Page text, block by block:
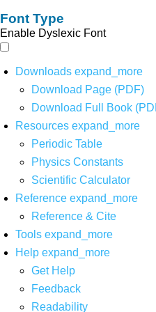
Font Type
Enable Dyslexic Font
Downloads expand_more
Download Page (PDF)
Download Full Book
Resources expand_more
Periodic Table
Physics Constants
Scientific Calculator
Reference expand_more
Reference & Cite
Tools expand_more
Help expand_more
Get Help
Feedback
Readability